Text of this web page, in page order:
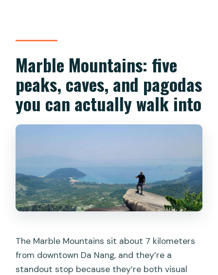
Marble Mountains: five
peaks, caves, and pagodas
you can actually walk into
The Marble Mountains sit about 7 kilometers
from downtown Da Nang, and they’re a
standout stop because they’re both visual